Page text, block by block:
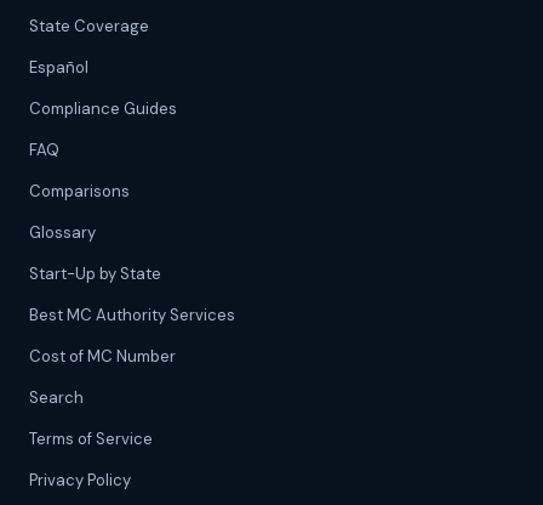
State Coverage
Español
Compliance Guides
FAQ
Comparisons
Glossary
Start-Up by State
Best MC Authority Services
Cost of MC Number
Search
Terms of Service
Privacy Policy